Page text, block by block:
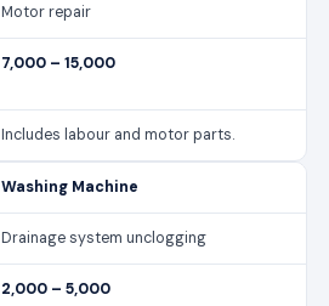
Motor repair
7,000 – 15,000
Includes labour and motor parts.
Washing Machine
Drainage system unclogging
2,000 – 5,000